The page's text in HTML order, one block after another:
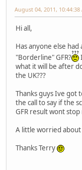
August 04, 2011, 10:44:38
Hi all,
Has anyone else
"Borderline" GFR?
what it will be after
the UK???
Thanks guys Ive got
the call to say if the
GFR result wont
A little worried
Thanks Terry